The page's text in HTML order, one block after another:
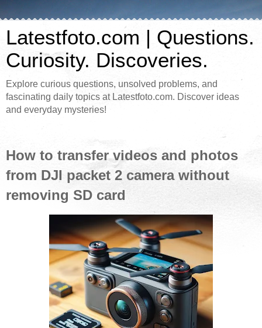
Latestfoto.com | Questions.
Curiosity. Discoveries.
Explore curious questions, unsolved problems, and
fascinating daily topics at Latestfoto.com. Discover ideas
and everyday mysteries!
How to transfer videos and photos
from DJI packet 2 camera without
removing SD card